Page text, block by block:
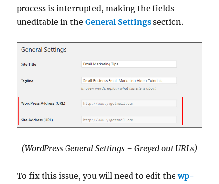
process is interrupted, making the fields
uneditable in theGeneral Settings section.
(WordPress General Settings – Greyed out URLs)
To fix this issue, you will need to edit thewp-